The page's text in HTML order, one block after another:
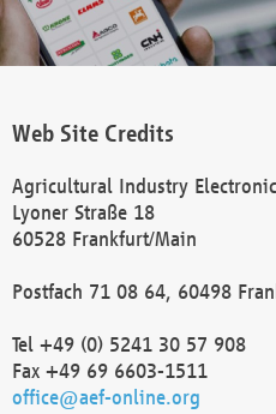
Web Site Credits
Agricultural Industry
Lyoner Straße 18
60528 Frankfurt/Main
Postfach 71 08 64, 60498
Tel +49 (0) 5241 30 57 908
Fax +49 69 6603-1511
office@aef-online.org